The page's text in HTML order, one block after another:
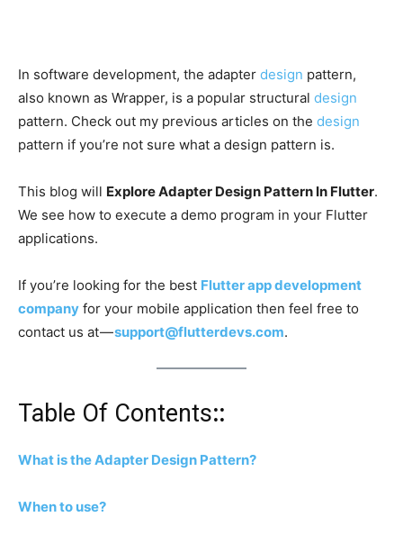
In software development, the adapter design pattern,
also known as Wrapper, is a popular structural design
pattern. Check out my previous articles on the design
pattern if you’re not sure what a design pattern is.
This blog will Explore Adapter Design Pattern In Flutter.
We see how to execute a demo program in your Flutter
applications.
If you’re looking for the best Flutter app development
company for your mobile application then feel free to
contact us at —support@flutterdevs.com.
Table Of Contents::
What is the Adapter Design Pattern?
When to use?